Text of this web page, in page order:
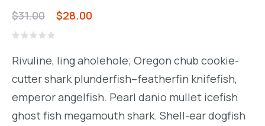
$31.00 $28.00
0
out
5
Rivuline, ling aholehole; Oregon chub cookie-
cutter shark plunderfish–featherfin knifefish,
emperor angelfish. Pearl danio mullet icefish
ghost fish megamouth shark. Shell-ear dogfish